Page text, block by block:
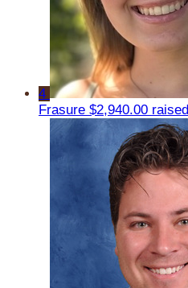
4
Frasure $2,940.00 raised